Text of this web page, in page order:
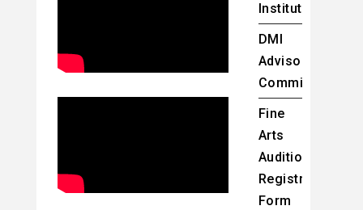
Institute
DMI
Advisory
Committee
Fine
Arts
Audition
Registration
Form